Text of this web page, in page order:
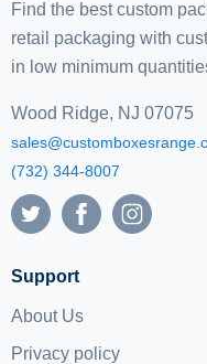
Find the best custom
retail packaging with
in low minimum
Wood Ridge, NJ 07075
(732) 344-8007
Support
About Us
Privacy policy